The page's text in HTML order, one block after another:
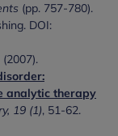
(pp. 757-780).
DOI:
(2007).
analytic therapy
19 (1), 51-62.